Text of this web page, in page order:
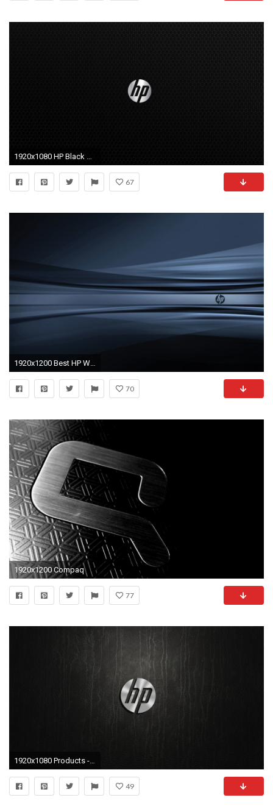
1920x1080 HP Black Wallpapers Group (86+)
67
1920x1200 Best HP Wallpaper
70
1920x1200 Compaq
77
1920x1080 Products - Hewlett-Packard Wallpaper
49